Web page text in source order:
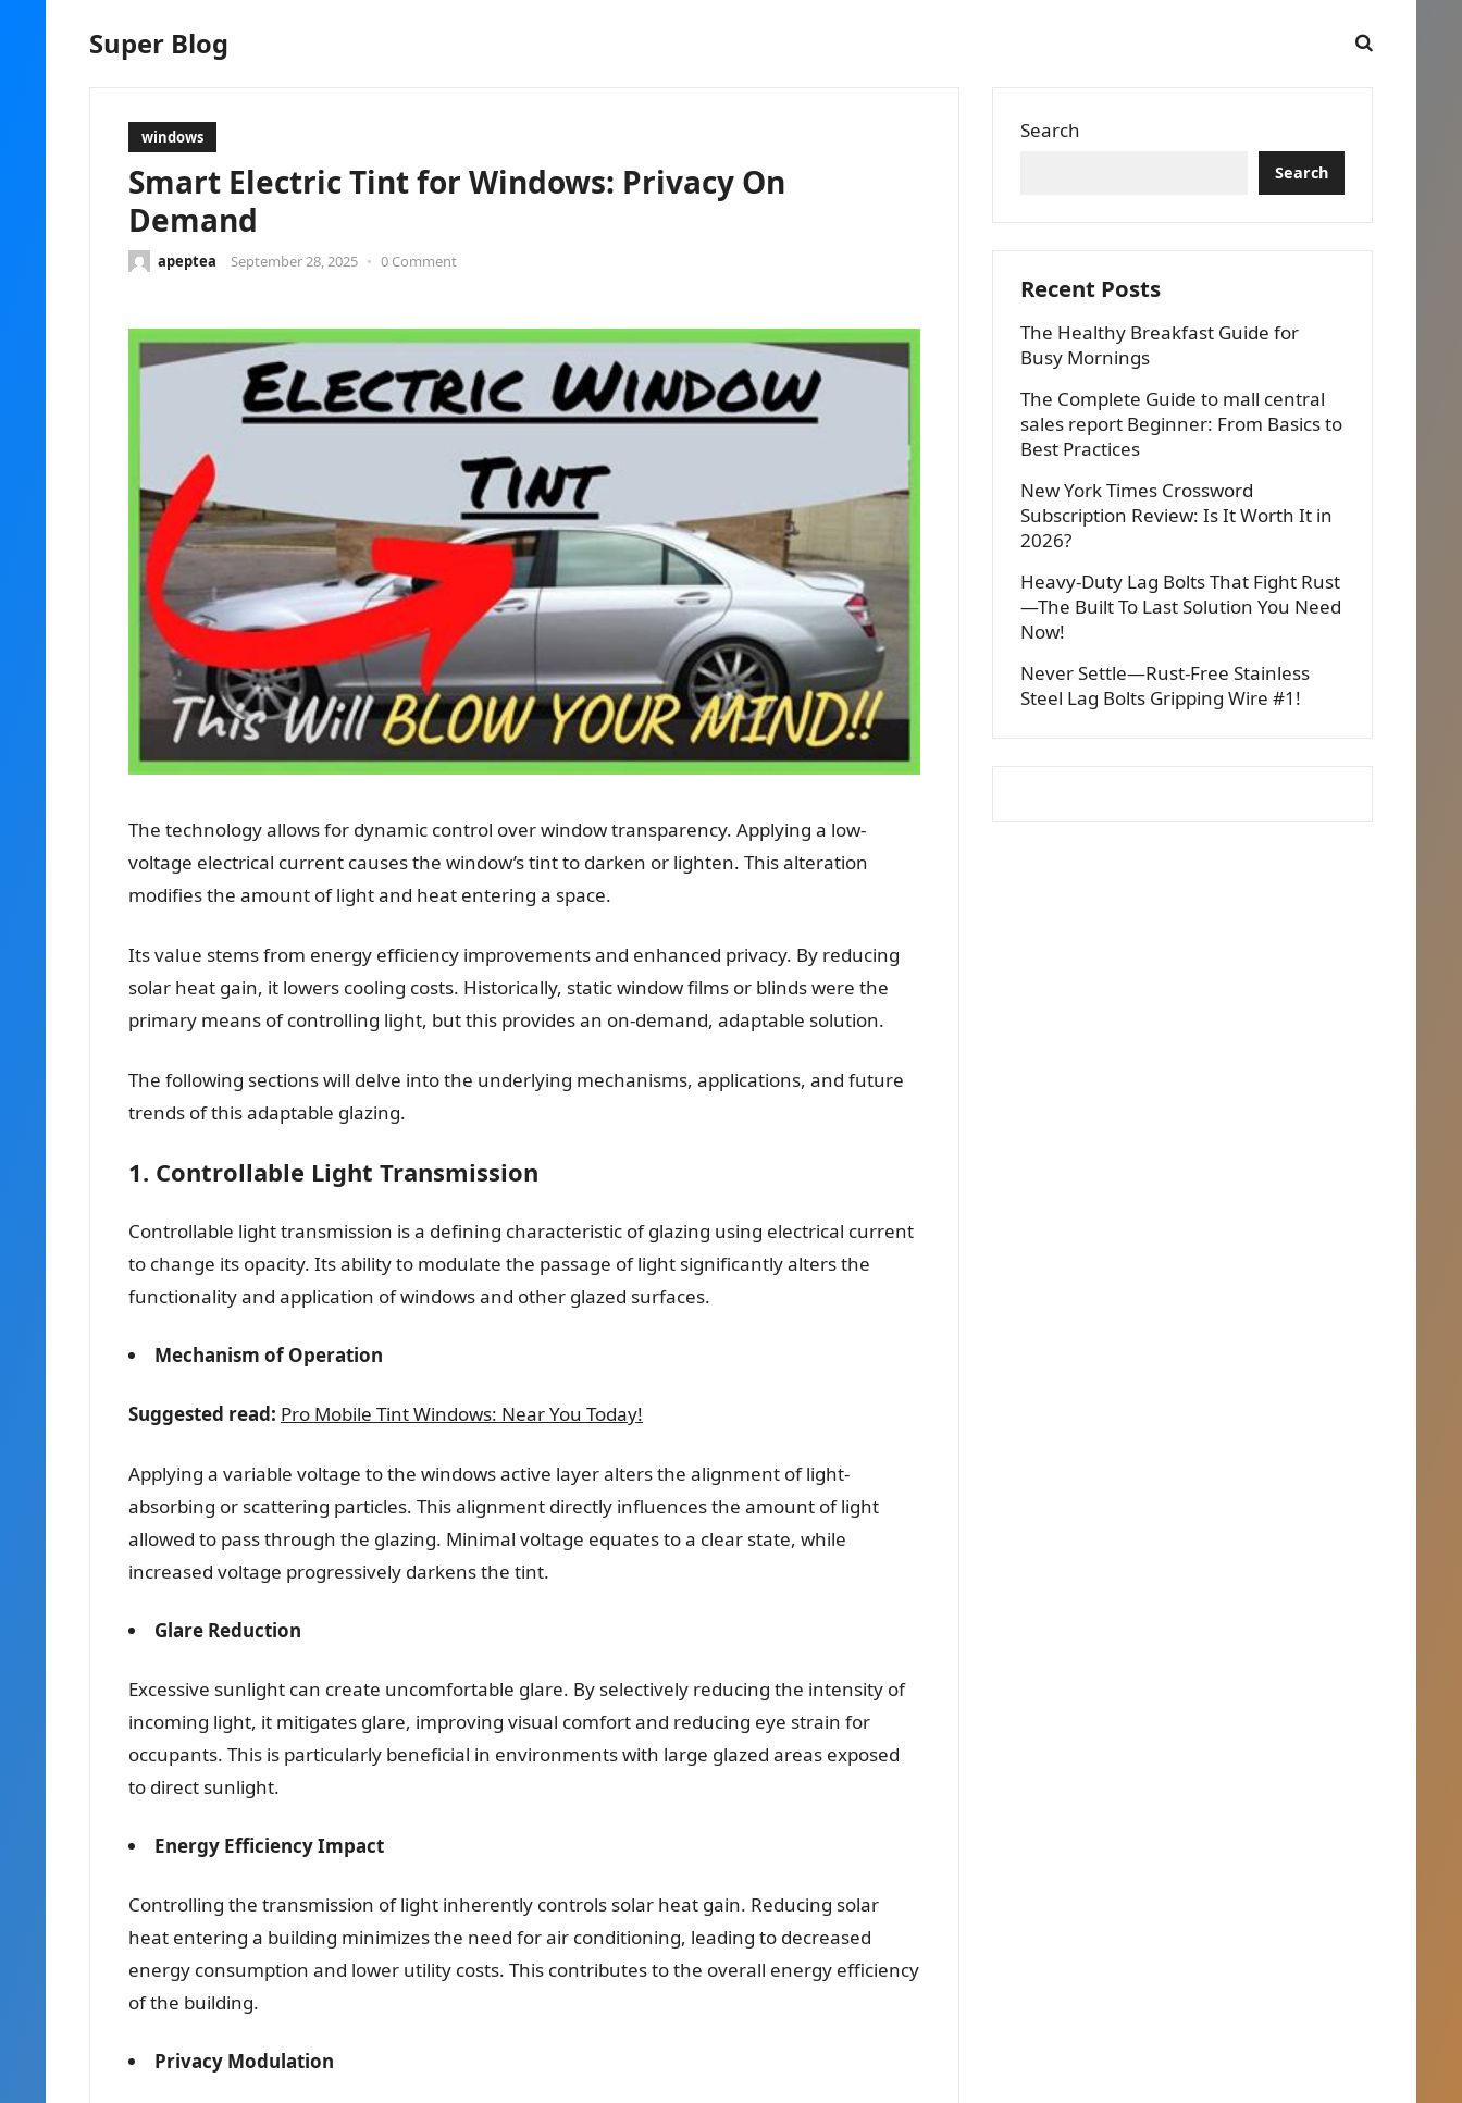
Super Blog
windows
Smart Electric Tint for Windows: Privacy On
Demand
apeptea September 28, 2025 • 0 Comment
The technology allows for dynamic control over window transparency. Applying a low-
voltage electrical current causes the window’s tint to darken or lighten. This alteration
modifies the amount of light and heat entering a space.
Its value stems from energy efficiency improvements and enhanced privacy. By reducing
solar heat gain, it lowers cooling costs. Historically, static window films or blinds were the
primary means of controlling light, but this provides an on-demand, adaptable solution.
The following sections will delve into the underlying mechanisms, applications, and future
trends of this adaptable glazing.
1. Controllable Light Transmission
Controllable light transmission is a defining characteristic of glazing using electrical current
to change its opacity. Its ability to modulate the passage of light significantly alters the
functionality and application of windows and other glazed surfaces.
Mechanism of Operation
Suggested read: Pro Mobile Tint Windows: Near You Today!
Applying a variable voltage to the windows active layer alters the alignment of light-
absorbing or scattering particles. This alignment directly influences the amount of light
allowed to pass through the glazing. Minimal voltage equates to a clear state, while
increased voltage progressively darkens the tint.
Glare Reduction
Excessive sunlight can create uncomfortable glare. By selectively reducing the intensity of
incoming light, it mitigates glare, improving visual comfort and reducing eye strain for
occupants. This is particularly beneficial in environments with large glazed areas exposed
to direct sunlight.
Energy Efficiency Impact
Controlling the transmission of light inherently controls solar heat gain. Reducing solar
heat entering a building minimizes the need for air conditioning, leading to decreased
energy consumption and lower utility costs. This contributes to the overall energy efficiency
of the building.
Privacy Modulation
Search
Search
Recent Posts
The Healthy Breakfast Guide for
Busy Mornings
The Complete Guide to mall central
sales report Beginner: From Basics to
Best Practices
New York Times Crossword
Subscription Review: Is It Worth It in
2026?
Heavy-Duty Lag Bolts That Fight Rust
—The Built To Last Solution You Need
Now!
Never Settle—Rust-Free Stainless
Steel Lag Bolts Gripping Wire #1!